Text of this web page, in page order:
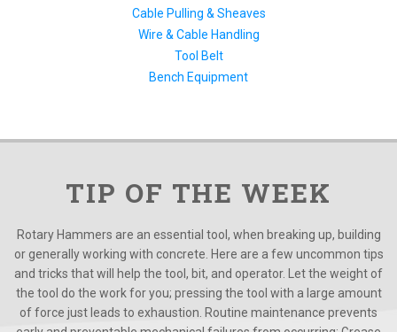
Cable Pulling & Sheaves
Wire & Cable Handling
Tool Belt
Bench Equipment
TIP OF THE WEEK
Rotary Hammers are an essential tool, when breaking up, building
or generally working with concrete. Here are a few uncommon tips
and tricks that will help the tool, bit, and operator. Let the weight of
the tool do the work for you; pressing the tool with a large amount
of force just leads to exhaustion. Routine maintenance prevents